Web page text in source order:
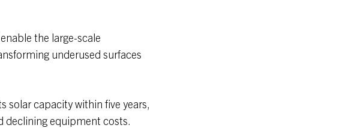
the large-scale
underused surfaces
solar capacity within five years,
declining equipment costs.